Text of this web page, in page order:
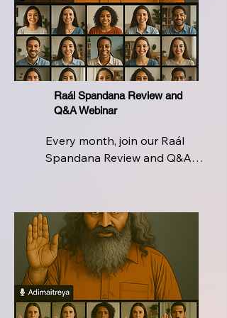
Instructors  ensuring you're
never alone on this sacred
journey of breath, being, and
breakthrough
Raál Spandana Review and
Q&A Webinar
Every month, join our Raál
Spandana Review and Q&A
growth and clarity. Revisit the
core techniques, refine your
breathwork, and deepen your
experience with direct
insights from certified Raál
instructors. Whether you're
facing challenges in daily